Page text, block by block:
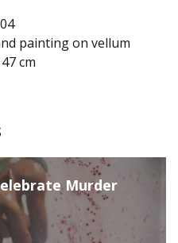
painting on vellum
cm
Murder